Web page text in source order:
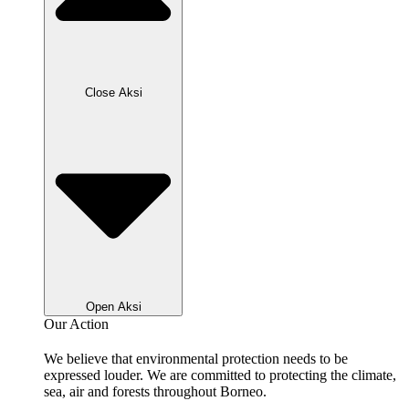
Close Aksi
Open Aksi
Our Action
We believe that environmental protection needs to be
expressed louder. We are committed to protecting the climate,
sea, air and forests throughout Borneo.